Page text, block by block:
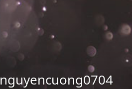
nguyencuong0704